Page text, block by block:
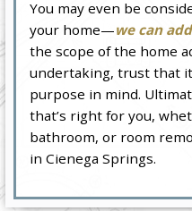
You may even be
your home—we can
the scope of the home
undertaking, trust that
purpose in mind.
that’s right for you,
bathroom, or room
in Cienega Springs.